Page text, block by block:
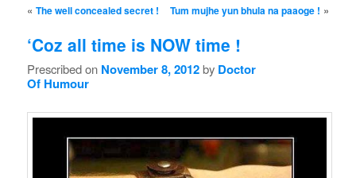
Post navigation
«The well concealed secret ! Tum mujhe yun bhula na paaoge ! »
‘Coz all time is NOW time !
Prescribed on November 8, 2012by Doctor
Of Humour